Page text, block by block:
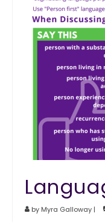
by Myra Galloway |